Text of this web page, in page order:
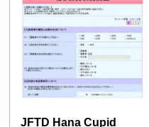
JFTD Hana Cupid